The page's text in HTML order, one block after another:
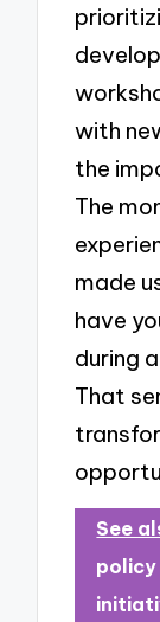
with
the
The
made
have
during
That
See
policy